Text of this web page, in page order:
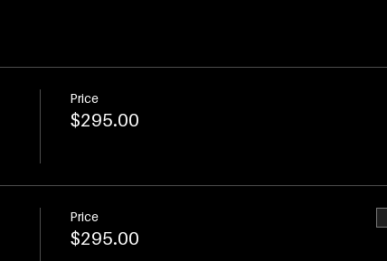
Price
$295.00
Price
$295.00